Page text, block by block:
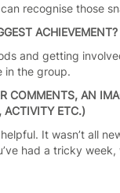
recognise those
ACHIEVEMENT?
and getting
in the group.
COMMENTS, AN
ACTIVITY ETC.)
It wasn’t all
had a tricky